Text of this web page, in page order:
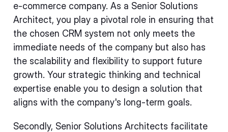
e-commerce company. As a Senior Solutions
Architect, you play a pivotal role in ensuring that
the chosen CRM system not only meets the
immediate needs of the company but also has
the scalability and flexibility to support future
growth. Your strategic thinking and technical
expertise enable you to design a solution that
aligns with the company's long-term goals.
Secondly, Senior Solutions Architects facilitate